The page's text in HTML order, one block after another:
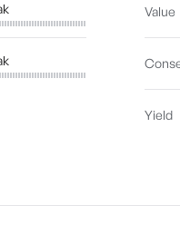
Value
Yield